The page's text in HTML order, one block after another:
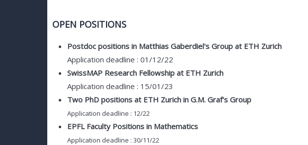
OPEN POSITIONS
Postdoc positions in Matthias Gaberdiel's Group at ETH Zurich
Application deadline : 01/12/22
SwissMAP Research Fellowship at ETH Zurich
Application deadline : 15/01/23
Two PhD positions at ETH Zurich in G.M. Graf's Group
Application deadline : 12/22
EPFL Faculty Positions in Mathematics
Application deadline : 30/11/22